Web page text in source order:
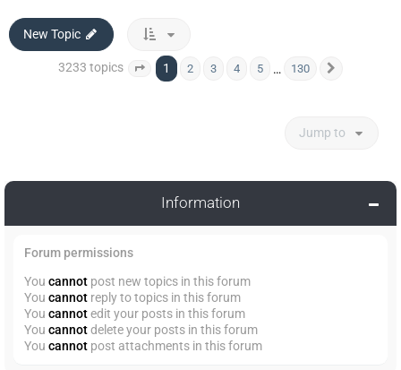
New Topic
3233 topics Page of 130
1 2 3 4 5 … 130
Jump to
Information
Forum permissions
You cannot post new topics in this forum
You cannot reply to topics in this forum
You cannotedit your posts in this forum
You cannotdelete your posts in this forum
You cannot post attachments in this forum